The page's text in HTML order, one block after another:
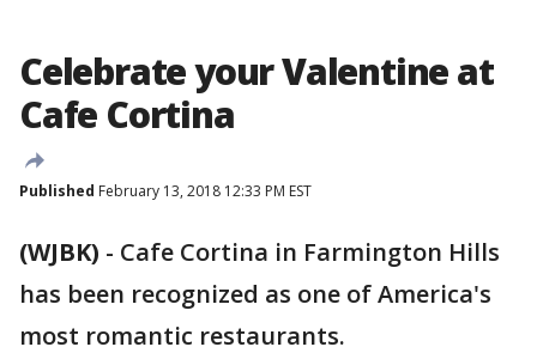
Celebrate your Valentine at
Cafe Cortina
Published February 13, 2018 12:33 PM EST
(WJBK) - Cafe Cortina in Farmington Hills
has been recognized as one of America's
most romantic restaurants.